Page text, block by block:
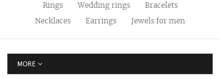
Rings Wedding rings
Bracelets
Necklaces
Earrings Jewels for men
MORE